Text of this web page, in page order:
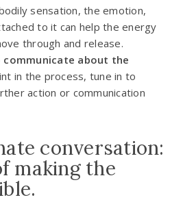
sensation, the emotion,
to it can help the energy
through and release.
communicate about the
in the process, tune in to
action or communication
conversation:
making the